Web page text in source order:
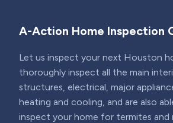
A-Action Home Inspection
Let us inspect your next Houston
thoroughly inspect all the main
structures, electrical, major
heating and cooling, and are also
inspect your home for termites and